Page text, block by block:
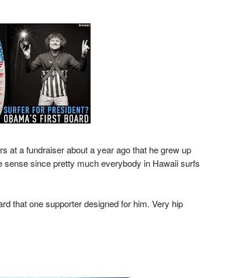
at a fundraiser about a year ago that he grew up
since pretty much everybody in Hawaii surfs
that one supporter designed for him. Very hip